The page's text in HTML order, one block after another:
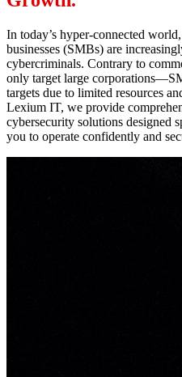
In today’s hyper-connected
businesses (SMBs) are
cybercriminals. Contrary to
only target large
targets due to limited resources
Lexium IT, we provide
cybersecurity solutions designed
you to operate confidently and